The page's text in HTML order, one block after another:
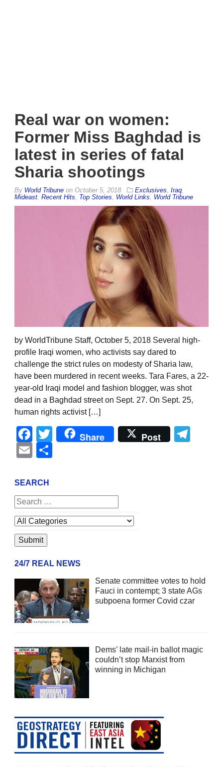
Real war on women:
Former Miss Baghdad is
latest in series of fatal
Sharia shootings
By World Tribune on October 5, 2018 Exclusives Iraq
Mideast Recent Hits Top Stories World Links World Tribune
by WorldTribune Staff, October 5, 2018 Several high-
profile Iraqi women, who activists say dared to
challenge the strict rules on modesty of Sharia law,
have been murdered in recent weeks. Tara Fares, a 22-
year-old Iraqi model and fashion blogger, was shot
dead in a Baghdad street on Sept. 27. On Sept. 25,
human rights activist […]
Facebook
Twitter
Share Post
Email
SEARCH
24/7 REAL NEWS
Senate committee votes to hold
Fauci in contempt; 3 state AGs
subpoena former Covid czar
Dems’ late mail-in ballot magic
couldn’t stop Marxist from
winning in Michigan